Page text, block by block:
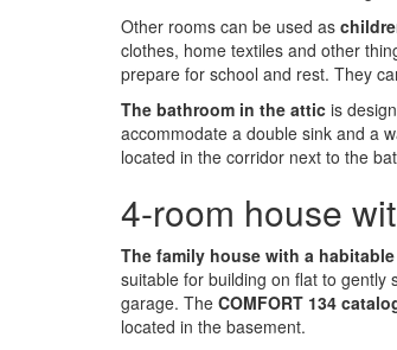
Other rooms can be used as
clothes, home textiles and other
prepare for school and rest. They
The bathroom in the attic is
accommodate a double sink and a
located in the corridor next to the
4-room house
The family house with a habitable
suitable for building on flat to gently
garage. The COMFORT 134
located in the basement.